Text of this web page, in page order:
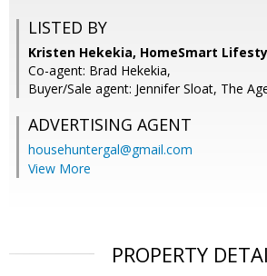
LISTED BY
Kristen Hekekia, HomeSmart
Co-agent: Brad Hekekia,
Buyer/Sale agent: Jennifer Sloat, The
ADVERTISING AGENT
househuntergal@gmail.com
View More
PROPERTY